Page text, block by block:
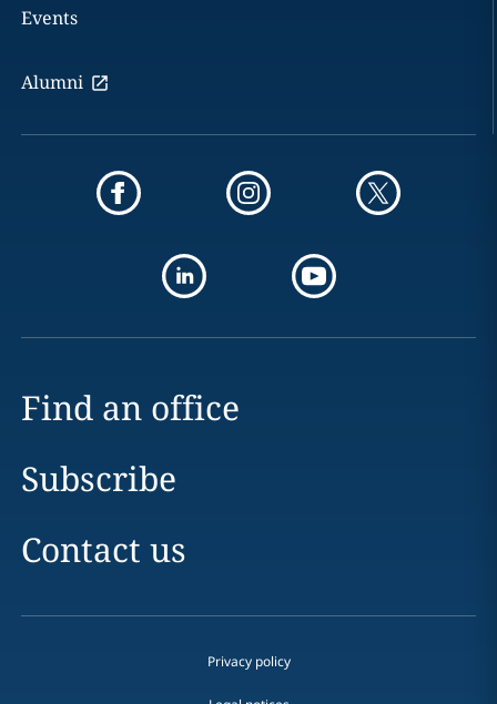
Events
Alumni
Find an office
Subscribe
Contact us
Privacy policy